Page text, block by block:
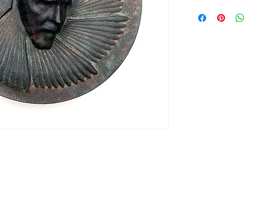
used to create a 3D